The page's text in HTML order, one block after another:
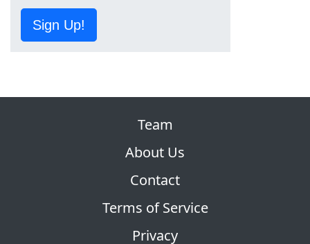
Sign Up!
Team
About Us
Contact
Terms of Service
Privacy